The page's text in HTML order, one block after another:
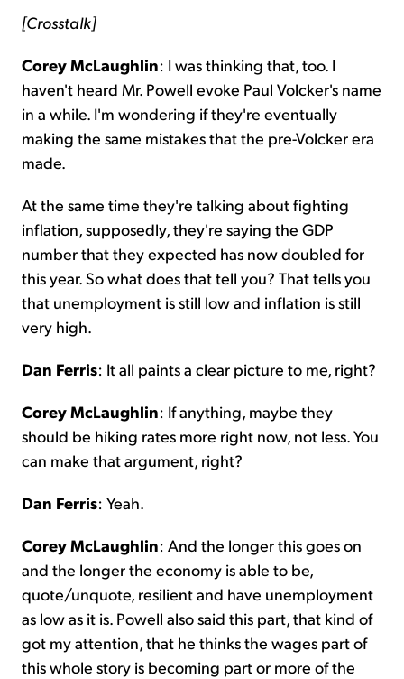
[Crosstalk]
Corey McLaughlin: I was thinking that, too. I
haven't heard Mr. Powell evoke Paul Volcker's name
in a while. I'm wondering if they're eventually
making the same mistakes that the pre-Volcker era
made.
At the same time they're talking about fighting
inflation, supposedly, they're saying the GDP
number that they expected has now doubled for
this year. So what does that tell you? That tells you
that unemployment is still low and inflation is still
very high.
Dan Ferris: It all paints a clear picture to me, right?
Corey McLaughlin: If anything, maybe they
should be hiking rates more right now, not less. You
can make that argument, right?
Dan Ferris: Yeah.
Corey McLaughlin: And the longer this goes on
and the longer the economy is able to be,
quote/unquote, resilient and have unemployment
as low as it is. Powell also said this part, that kind of
got my attention, that he thinks the wages part of
this whole story is becoming part or more of the